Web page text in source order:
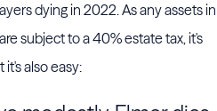
dying in 2022. As any assets in
subject to a 40% estate tax, it's
also easy: